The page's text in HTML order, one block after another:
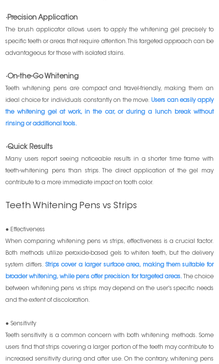
·Precision Application
The brush applicator allows users to apply the whitening gel precisely to
specific teeth or areas that require attention. This targeted approach can be
advantageous for those with isolated stains.
·On-the-Go Whitening
Teeth whitening pens are compact and travel-friendly, making them an
ideal choice for individuals constantly on the move. Users can easily apply
the whitening gel at work, in the car, or during a lunch break without
rinsing or additional tools.
·Quick Results
Many users report seeing noticeable results in a shorter time frame with
teeth-whitening pens than strips. The direct application of the gel may
contribute to a more immediate impact on tooth color.
Teeth Whitening Pens vs Strips
● Effectiveness
When comparing whitening pens vs strips, effectiveness is a crucial factor.
Both methods utilize peroxide-based gels to whiten teeth, but the delivery
system differs. Strips cover a larger surface area, making them suitable for
broader whitening, while pens offer precision for targeted areas.
The choice
between whitening pens vs strips may depend on the user's specific needs
and the extent of discoloration.
● Sensitivity
Teeth sensitivity is a common concern with both whitening methods. Some
users find that strips covering a larger portion of the teeth may contribute to
increased sensitivity during and after use. On the contrary, whitening pens